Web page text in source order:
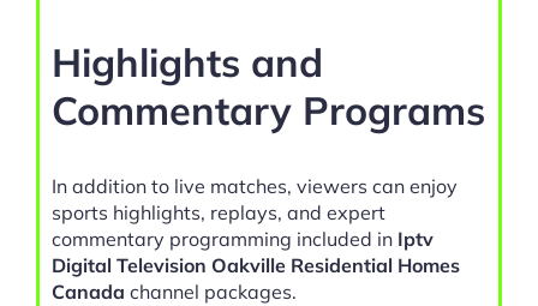
Highlights and
Commentary Programs
In addition to live matches, viewers can enjoy
sports highlights, replays, and expert
commentary programming included in Iptv
Digital Television Oakville Residential Homes
Canada channel packages.